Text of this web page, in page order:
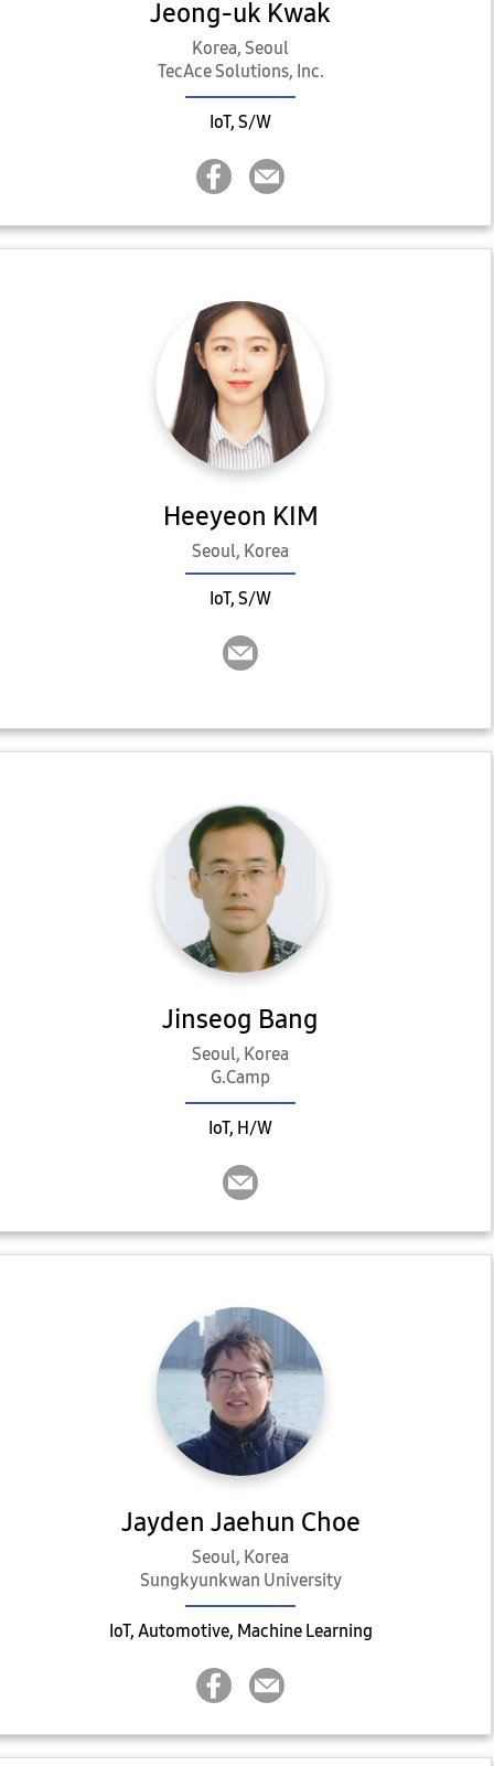
Jeong-uk Kwak
Korea, Seoul
TecAce Solutions, Inc.
IoT, S/W
Heeyeon KIM
Seoul, Korea
IoT, S/W
Jinseog Bang
Seoul, Korea
G.Camp
IoT, H/W
Jayden Jaehun Choe
Seoul, Korea
Sungkyunkwan University
IoT, Automotive, Machine Learning